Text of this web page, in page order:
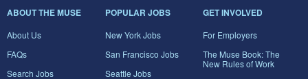
ABOUT THE MUSE
About Us
FAQs
Search Jobs
POPULAR JOBS
New York Jobs
San Francisco Jobs
Seattle Jobs
GET INVOLVED
For Employers
The Muse Book: The
New Rules of Work